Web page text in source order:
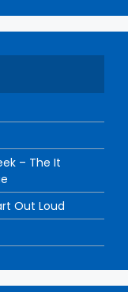
– The It
Out Loud